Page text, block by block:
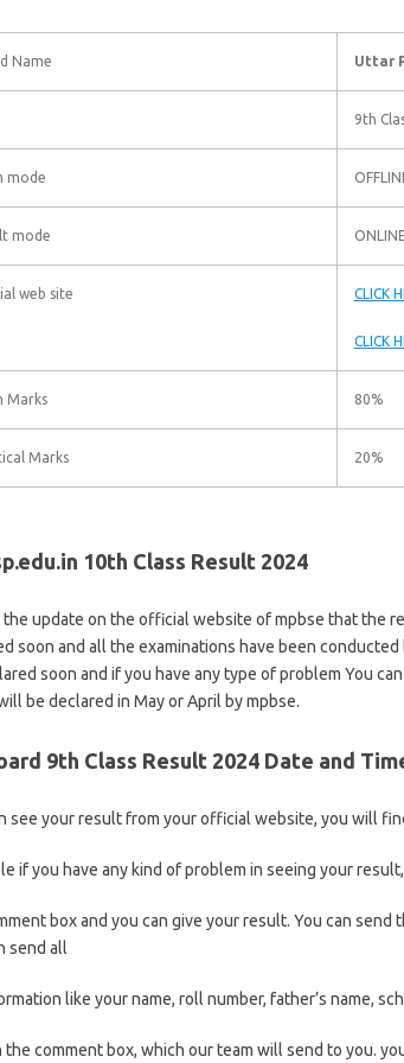
Name Uttar
9th
mode
mode ONLINE
web site CLICK
CLICK
Marks 80%
Marks 20%
10th Class Result 2024
the update on the official website of mpbse that the
soon and all the examinations have been
soon and if you have any type of problem You
be declared in May or April by mpbse.
9th Class Result 2024 Date and
see your result from your official website, you will
if you have any kind of problem in seeing your
box and you can give your result. You can
send all
like your name, roll number, father’s name,
the comment box, which our team will send to you.